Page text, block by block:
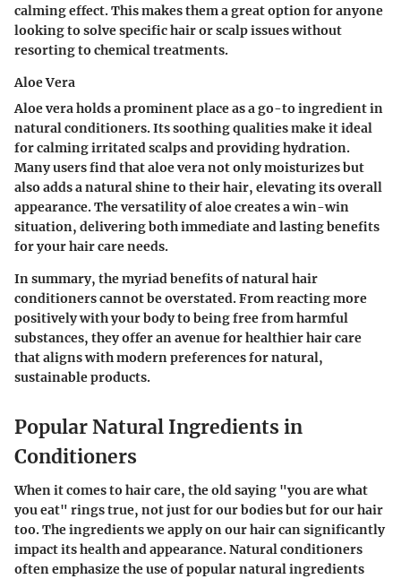
calming effect. This makes them a great option for anyone
looking to solve specific hair or scalp issues without
resorting to chemical treatments.
Aloe Vera
Aloe vera holds a prominent place as a go-to ingredient in
natural conditioners. Its soothing qualities make it ideal
for calming irritated scalps and providing hydration.
Many users find that aloe vera not only moisturizes but
also adds a natural shine to their hair, elevating its overall
appearance. The versatility of aloe creates a win-win
situation, delivering both immediate and lasting benefits
for your hair care needs.
In summary, the myriad benefits of natural hair
conditioners cannot be overstated.From reacting more
positively with your body to being free from harmful
substances, they offer an avenue for healthier hair care
that aligns with modern preferences for natural,
sustainable products.
Popular Natural Ingredients in
Conditioners
When it comes to hair care, the old saying "you are what
you eat" rings true, not just for our bodies but for our hair
too. The ingredients we apply on our hair can significantly
impact its health and appearance. Natural conditioners
often emphasize the use ofpopular natural ingredients